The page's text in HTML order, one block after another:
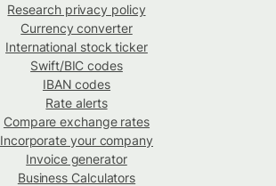
Research privacy policy
Currency converter
International stock ticker
Swift/BIC codes
IBAN codes
Rate alerts
Compare exchange rates
Incorporate your company
Invoice generator
Business Calculators